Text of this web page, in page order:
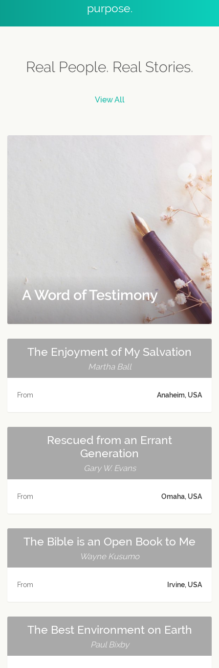
purpose.
Real People. Real Stories.
View All
A Word of Testimony
The Enjoyment of My Salvation
Martha Ball
From Anaheim, USA
Rescued from an Errant
Generation
Gary W. Evans
From Omaha, USA
The Bible is an Open Book to Me
Wayne Kusumo
From Irvine, USA
The Best Environment on Earth
Paul Bixby